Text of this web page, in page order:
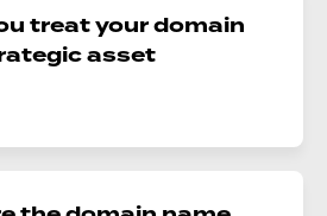
treat your domain
asset